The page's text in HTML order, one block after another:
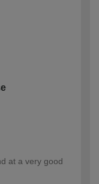
at a very good